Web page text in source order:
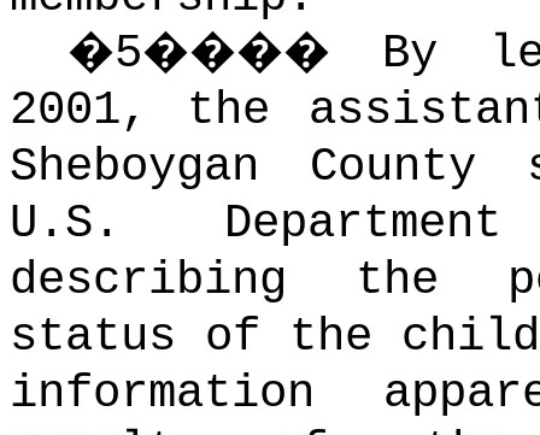
�5���� By
2001, the
Sheboygan
U.S.
describing the
status of the
information